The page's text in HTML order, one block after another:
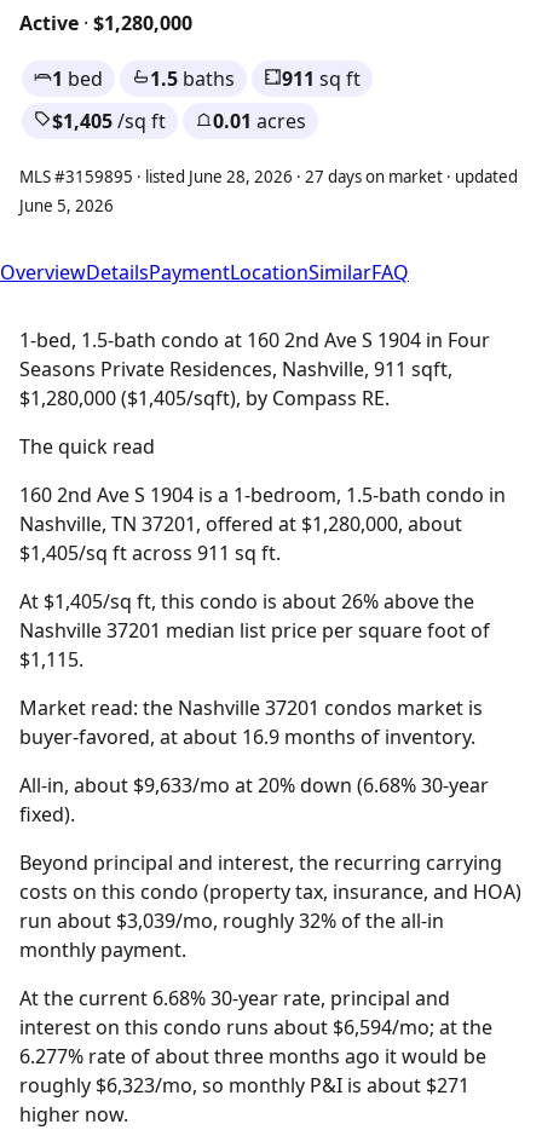
Active · $1,280,000
1 bed 1.5baths 911 sq ft
$1,405/sq ft 0.01 acres
MLS #3159895 · listed June 28, 2026 · 27 days on market · updated
June 5, 2026
OverviewDetailsPaymentLocationSimilarFAQ
1-bed, 1.5-bath condo at 160 2nd Ave S 1904 in Four
Seasons Private Residences, Nashville, 911 sqft,
$1,280,000 ($1,405/sqft), by Compass RE.
The quick read
160 2nd Ave S 1904 is a 1-bedroom, 1.5-bath condo in
Nashville, TN 37201, offered at $1,280,000, about
$1,405/sq ft across 911 sq ft.
At $1,405/sq ft, this condo is about 26% above the
Nashville 37201 median list price per square foot of
$1,115.
Market read: the Nashville 37201 condos market is
buyer-favored, at about 16.9 months of inventory.
All-in, about $9,633/mo at 20% down (6.68% 30-year
fixed).
Beyond principal and interest, the recurring carrying
costs on this condo (property tax, insurance, and HOA)
run about $3,039/mo, roughly 32% of the all-in
monthly payment.
At the current 6.68% 30-year rate, principal and
interest on this condo runs about $6,594/mo; at the
6.277% rate of about three months ago it would be
roughly $6,323/mo, so monthly P&I is about $271
higher now.